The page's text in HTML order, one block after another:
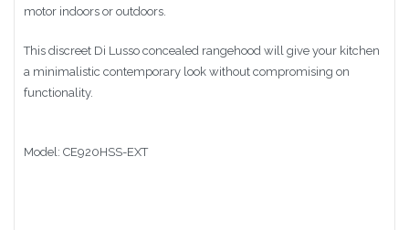
motor indoors or outdoors.
This discreet Di Lusso concealed rangehood will give your kitchen
a minimalistic contemporary look without compromising on
functionality.
Model: CE920HSS-EXT